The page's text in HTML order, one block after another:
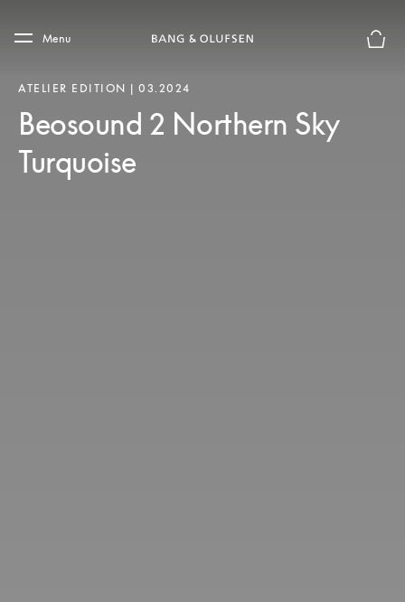
Skip to main footer
Menu
ATELIER EDITION | 03.2024
Beosound 2 Northern Sky
Turquoise